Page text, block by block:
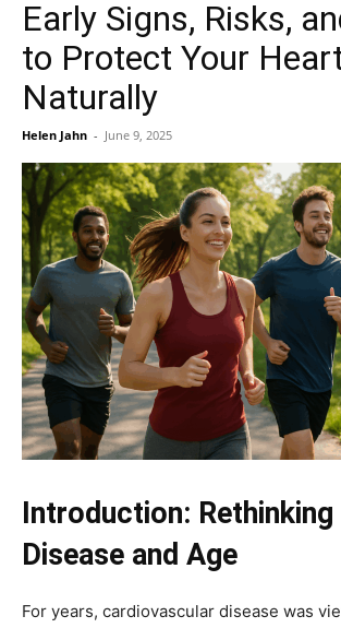
Early Signs, Risks,
to Protect Your
Naturally
Helen Jahn - June 9, 2025
Introduction:
Disease and Age
For years, cardiovascular disease was